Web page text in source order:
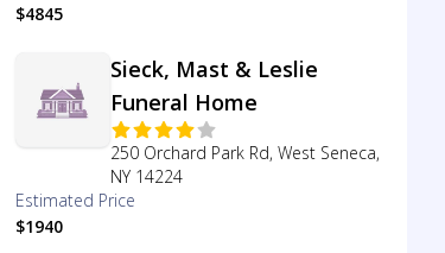
$4845
Sieck, Mast & Leslie
Funeral Home
250 Orchard Park Rd, West Seneca,
NY 14224
Estimated Price
$1940